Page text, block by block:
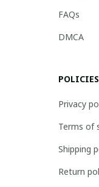
FAQs
DMCA
POLICIES
Privacy
Terms of
Shipping
Return